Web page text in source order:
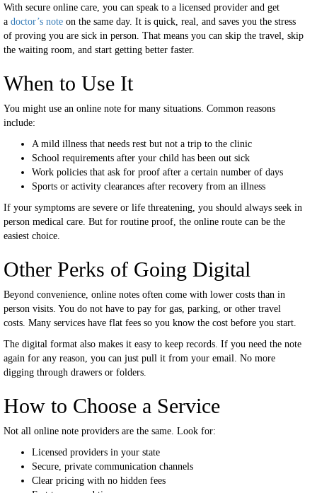
With secure online care, you can speak to a licensed provider and get
a doctor’s note on the same day. It is quick, real, and saves you the stress
of proving you are sick in person. That means you can skip the travel, skip
the waiting room, and start getting better faster.
When to Use It
You might use an online note for many situations. Common reasons
include:
A mild illness that needs rest but not a trip to the clinic
School requirements after your child has been out sick
Work policies that ask for proof after a certain number of days
Sports or activity clearances after recovery from an illness
If your symptoms are severe or life threatening, you should always seek in
person medical care. But for routine proof, the online route can be the
easiest choice.
Other Perks of Going Digital
Beyond convenience, online notes often come with lower costs than in
person visits. You do not have to pay for gas, parking, or other travel
costs. Many services have flat fees so you know the cost before you start.
The digital format also makes it easy to keep records. If you need the note
again for any reason, you can just pull it from your email. No more
digging through drawers or folders.
How to Choose a Service
Not all online note providers are the same. Look for:
Licensed providers in your state
Secure, private communication channels
Clear pricing with no hidden fees